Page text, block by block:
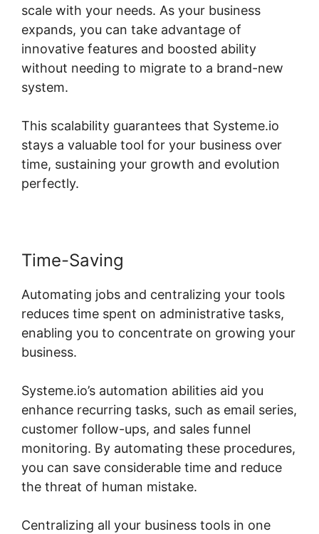
scale with your needs. As your business
expands, you can take advantage of
innovative features and boosted ability
without needing to migrate to a brand-new
system.
This scalability guarantees that Systeme.io
stays a valuable tool for your business over
time, sustaining your growth and evolution
perfectly.
Time-Saving
Automating jobs and centralizing your tools
reduces time spent on administrative tasks,
enabling you to concentrate on growing your
business.
Systeme.io’s automation abilities aid you
enhance recurring tasks, such as email series,
customer follow-ups, and sales funnel
monitoring. By automating these procedures,
you can save considerable time and reduce
the threat of human mistake.
Centralizing all your business tools in one